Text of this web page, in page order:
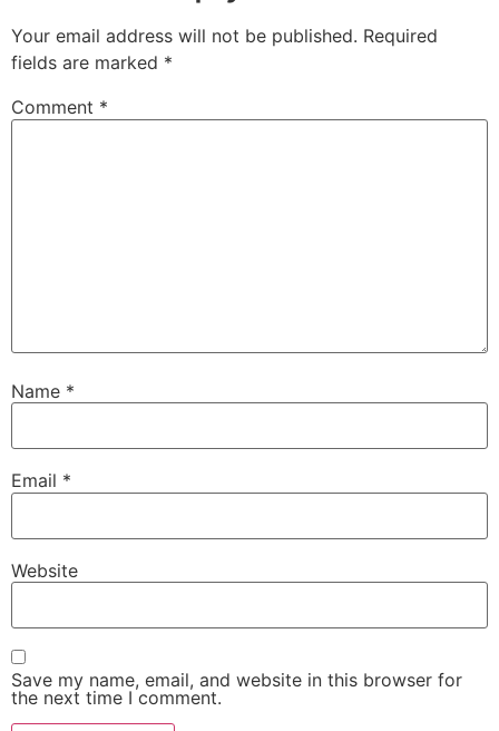
Your email address will not be published. Required
fields are marked *
Comment *
Name *
Email *
Website
Save my name, email, and website in this browser for
the next time I comment.